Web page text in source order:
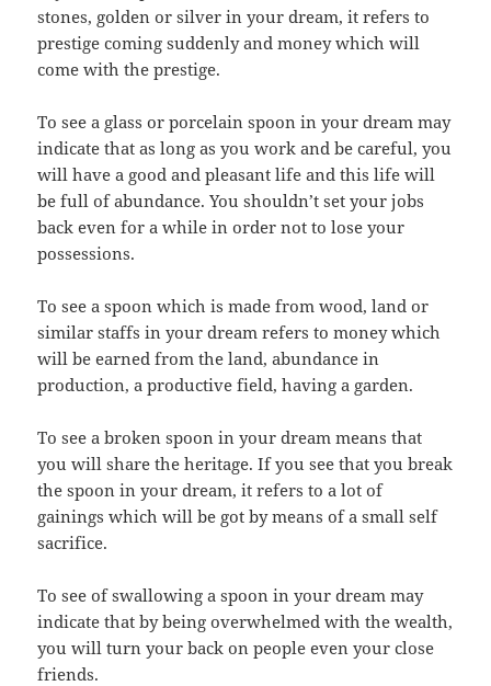
stones, golden or silver in your dream, it refers to
prestige coming suddenly and money which will
come with the prestige.
To see a glass or porcelain spoon in your dream may
indicate that as long as you work and be careful, you
will have a good and pleasant life and this life will
be full of abundance. You shouldn’t set your jobs
back even for a while in order not to lose your
possessions.
To see a spoon which is made from wood, land or
similar staffs in your dream refers to money which
will be earned from the land, abundance in
production, a productive field, having a garden.
To see a broken spoon in your dream means that
you will share the heritage. If you see that you break
the spoon in your dream, it refers to a lot of
gainings which will be got by means of a small self
sacrifice.
To see of swallowing a spoon in your dream may
indicate that by being overwhelmed with the wealth,
you will turn your back on people even your close
friends.